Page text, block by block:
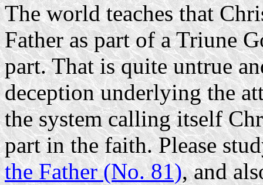
The world teaches that
Father as part of a Triune
part. That is quite untrue
deception underlying the
the system calling itself
part in the faith. Please
the Father (No. 81), and